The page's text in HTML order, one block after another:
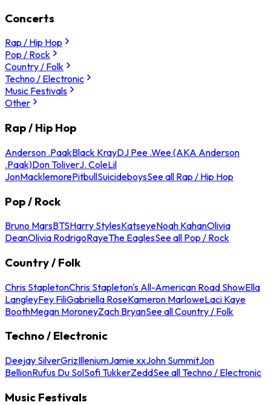
Concerts
Rap / Hip Hop
Pop / Rock
Country / Folk
Techno / Electronic
Music Festivals
Other
Rap / Hip Hop
Anderson .PaakBlack KrayDJ Pee .Wee (AKA Anderson
.Paak)Don ToliverJ. ColeLil
JonMacklemorePitbullSuicideboysSee all Rap / Hip Hop
Pop / Rock
Bruno MarsBTSHarry StylesKatseyeNoah KahanOlivia
DeanOlivia RodrigoRayeThe EaglesSee all Pop / Rock
Country / Folk
Chris StapletonChris Stapleton's All-American Road ShowElla
LangleyFey FiliGabriella RoseKameron MarloweLaci Kaye
BoothMegan MoroneyZach BryanSee all Country / Folk
Techno / Electronic
Deejay SilverGrizIlleniumJamie xxJohn SummitJon
BellionRufus Du SolSofi TukkerZeddSee all Techno / Electronic
Music Festivals